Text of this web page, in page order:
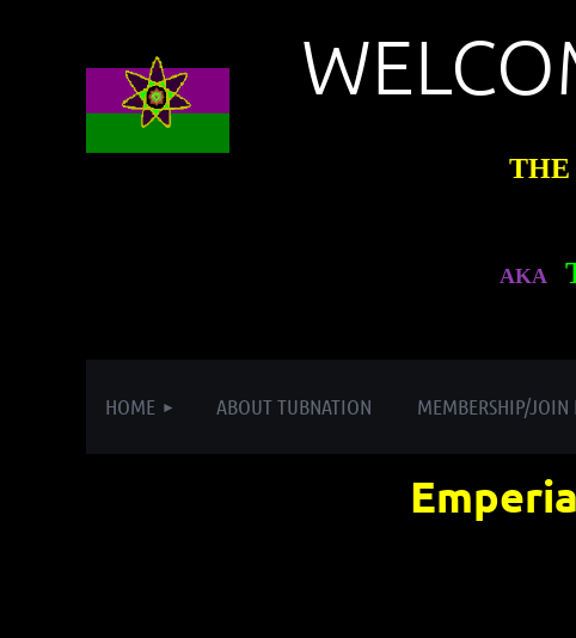
THE
AKA
HOME ABOUT TUBNATION MEMBERSHIP/JOIN